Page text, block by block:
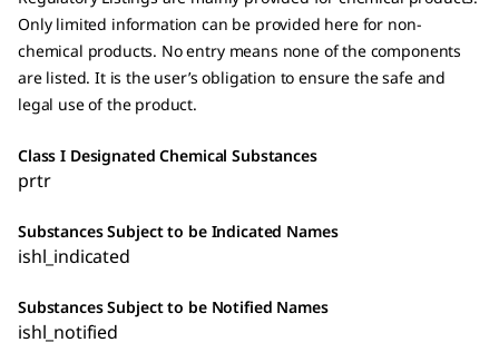
Only limited information can be provided here for non-
chemical products. No entry means none of the components
are listed. It is the user’s obligation to ensure the safe and
legal use of the product.
Class I Designated Chemical Substances
prtr
Substances Subject to be Indicated Names
ishl_indicated
Substances Subject to be Notified Names
ishl_notified